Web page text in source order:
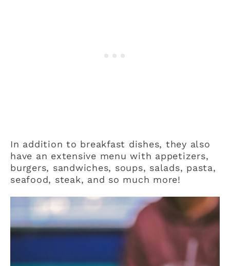
In addition to breakfast dishes, they also
have an extensive menu with appetizers,
burgers, sandwiches, soups, salads, pasta,
seafood, steak, and so much more!